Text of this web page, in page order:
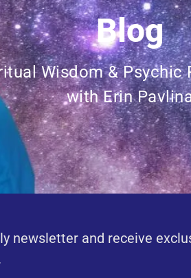
Blog
Wisdom & Psychic
with Erin
newsletter and receive